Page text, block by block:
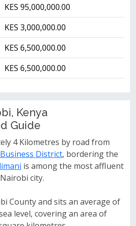
KES 95,000,000.00
KES 3,000,000.00
KES 6,500,000.00
KES 6,500,000.00
Kenya
Guide
4 Kilometres by road from
District, bordering the
is among the most affluent
city.
County and sits an average of
level, covering an area of